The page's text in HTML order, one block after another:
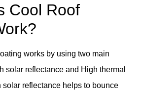
Cool Roof
works by using two main
solar reflectance and High thermal
solar reflectance helps to bounce